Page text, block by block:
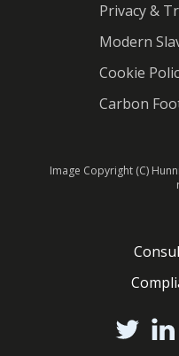
Privacy &
Modern
Cookie
Carbon
Image Copyright (C)